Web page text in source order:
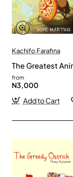
Kachifo Farafina
The Greatest
from
N3,000
Add to Cart